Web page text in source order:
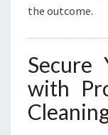
the outcome.
Secure
with